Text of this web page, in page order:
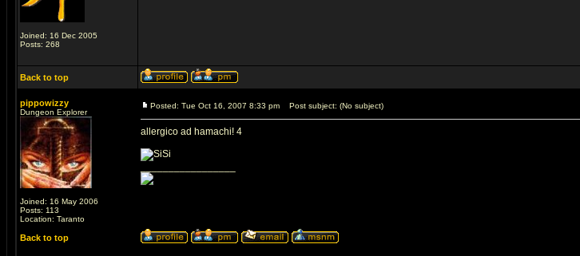
Joined: 16 Dec 2005
Posts: 268
Back to top
pippowizzy
Dungeon Explorer
Joined: 16 May 2006
Posts: 113
Location: Taranto
Posted: Tue Oct 16, 2007 8:33 pm Post subject: (No subject)
allergico ad hamachi! 4
Back to top